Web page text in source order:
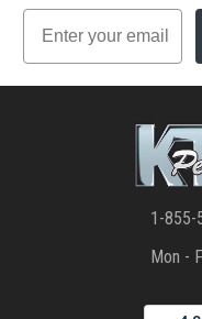
Email
1-855-
Mon -